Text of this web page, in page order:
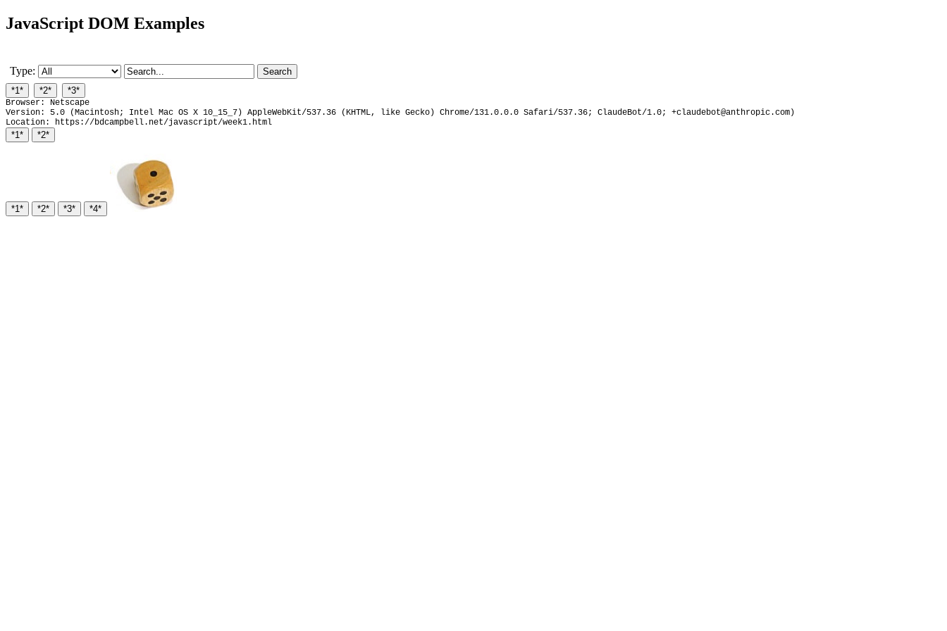
JavaScript DOM Examples
Type:
Browser: Netscape
Version: 5.0 (Macintosh; Intel Mac OS X 10_15_7) AppleWebKit/537.36 (KHTML, like Gecko) Chrome/131.0.0.0 Safari/537.36; ClaudeBot/1.0; +claudebot@anthropic.com)
Location: https://bdcampbell.net/javascript/week1.html